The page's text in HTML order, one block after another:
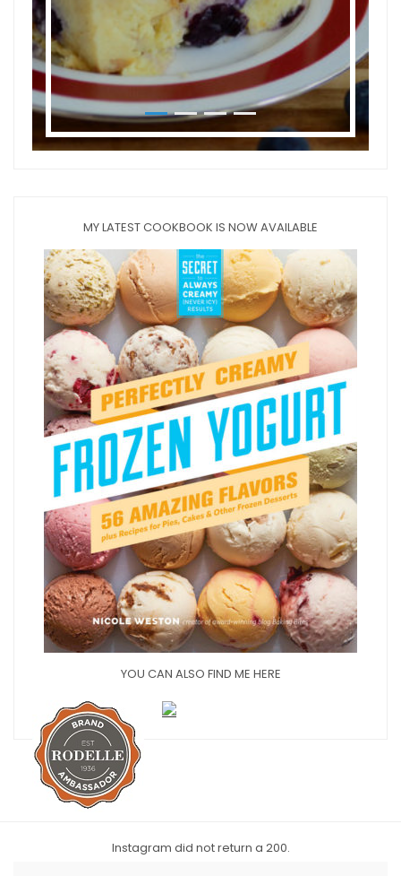
MY LATEST COOKBOOK IS NOW AVAILABLE
YOU CAN ALSO FIND ME HERE
Instagram did not return a 200.